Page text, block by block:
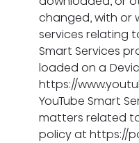
changed, with or
services relating
Smart Services
loaded on a
https://
YouTube Smart
matters related to
policy at https://